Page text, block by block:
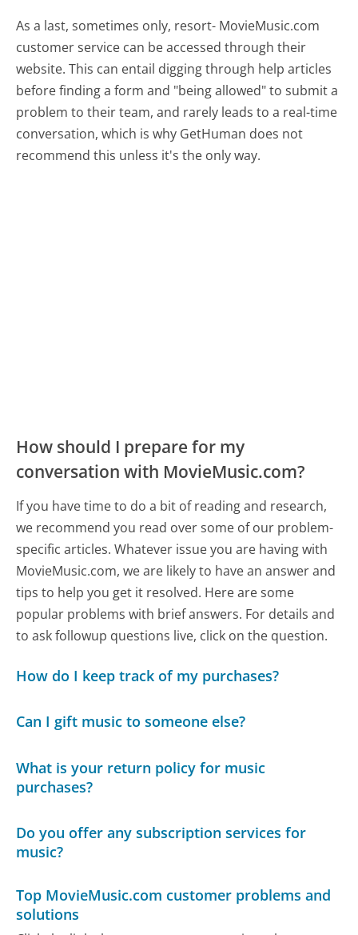
As a last, sometimes only, resort- MovieMusic.com
customer service can be accessed through their
website. This can entail digging through help articles
before finding a form and "being allowed" to submit a
problem to their team, and rarely leads to a real-time
conversation, which is why GetHuman does not
recommend this unless it's the only way.
How should I prepare for my
conversation with MovieMusic.com?
If you have time to do a bit of reading and research,
we recommend you read over some of our problem-
specific articles. Whatever issue you are having with
MovieMusic.com, we are likely to have an answer and
tips to help you get it resolved. Here are some
popular problems with brief answers. For details and
to ask followup questions live, click on the question.
How do I keep track of my purchases?
Can I gift music to someone else?
What is your return policy for music
purchases?
Do you offer any subscription services for
music?
Top MovieMusic.com customer problems and
solutions